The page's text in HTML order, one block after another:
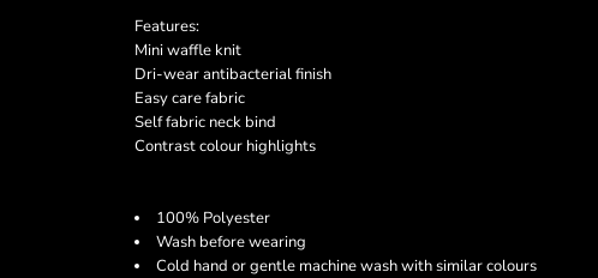
Features:
Mini waffle knit
Dri-wear antibacterial finish
Easy care fabric
Self fabric neck bind
Contrast colour highlights
100% Polyester
Wash before wearing
Cold hand or gentle machine wash with similar colours